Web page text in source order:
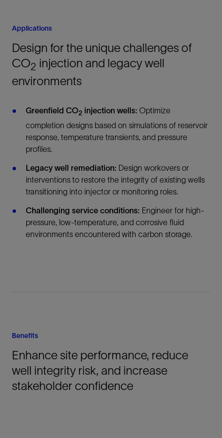
Applications
Design for the unique challenges of
CO2 injection and legacy well
environments
Greenfield CO2 injection wells: Optimize
completion designs based on simulations of reservoir
response, temperature transients, and pressure
profiles.
Legacy well remediation: Design workovers or
interventions to restore the integrity of existing wells
transitioning into injector or monitoring roles.
Challenging service conditions: Engineer for high-
pressure, low-temperature, and corrosive fluid
environments encountered with carbon storage.
Benefits
Enhance site performance, reduce
well integrity risk, and increase
stakeholder confidence